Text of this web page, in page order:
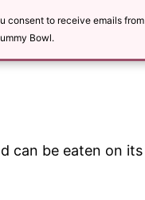
consent to receive emails from
Bowl.
can be eaten on its